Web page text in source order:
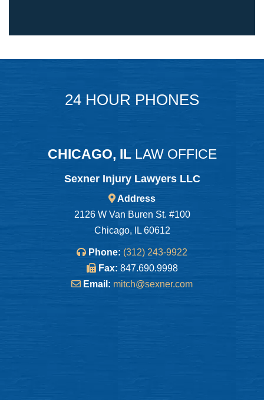
24 HOUR PHONES
CHICAGO, IL LAW OFFICE
Sexner Injury Lawyers LLC
Address
2126 W Van Buren St. #100
Chicago, IL 60612
Phone: (312) 243-9922
Fax: 847.690.9998
Email: mitch@sexner.com